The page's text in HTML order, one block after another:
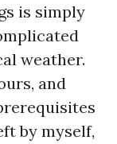
is simply
weather.
and
by myself,